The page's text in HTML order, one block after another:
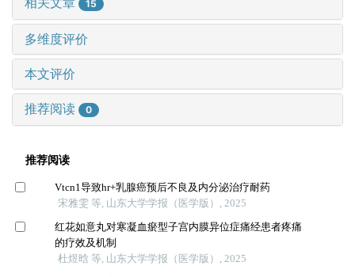
15
多维度评价
本文评价
推荐阅读 0